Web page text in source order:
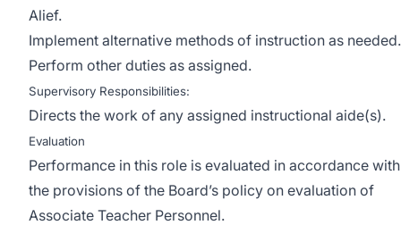
Alief.
Implement alternative methods of instruction as needed.
Perform other duties as assigned.
Supervisory Responsibilities:
Directs the work of any assigned instructional aide(s).
Evaluation
Performance in this role is evaluated in accordance with
the provisions of the Board’s policy on evaluation of
Associate Teacher Personnel.